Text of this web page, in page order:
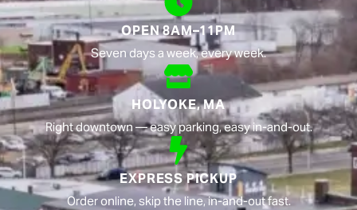
OPEN 8AM–11PM
Seven days a week, every week.
HOLYOKE, MA
Right downtown — easy parking, easy in-and-out.
EXPRESS PICKUP
Order online, skip the line, in-and-out fast.